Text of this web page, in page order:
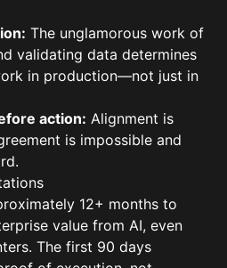
The unglamorous work of
validating data determines
in production—not just in
action: Alignment is
is impossible and
12+ months to
value from AI, even
The first 90 days